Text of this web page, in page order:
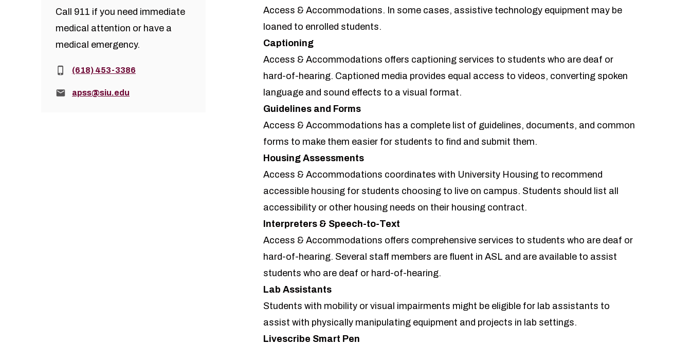
Access & Accommodations. In some cases, assistive technology equipment may be
loaned to enrolled students.
Captioning
Access & Accommodations offers captioning services to students who are deaf or
hard-of-hearing. Captioned media provides equal access to videos, converting spoken
language and sound effects to a visual format.
Guidelines and Forms
Access & Accommodations has a complete list of guidelines, documents, and common
forms to make them easier for students to find and submit them.
Housing Assessments
Access & Accommodations coordinates with University Housing to recommend
accessible housing for students choosing to live on campus. Students should list all
accessibility or other housing needs on their housing contract.
Interpreters & Speech-to-Text
Access & Accommodations offers comprehensive services to students who are deaf or
hard-of-hearing. Several staff members are fluent in ASL and are available to assist
students who are deaf or hard-of-hearing.
Lab Assistants
Students with mobility or visual impairments might be eligible for lab assistants to
assist with physically manipulating equipment and projects in lab settings.
Livescribe Smart Pen
Call 911 if you need immediate
medical attention or have a
medical emergency.
Phone:(618) 453-3386
Email:apss@siu.edu